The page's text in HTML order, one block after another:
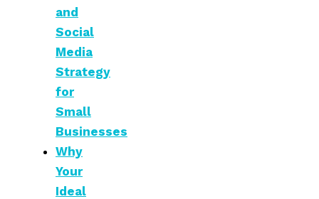
and
Social
Media
Strategy
for
Small
Businesses
Why
Your
Ideal